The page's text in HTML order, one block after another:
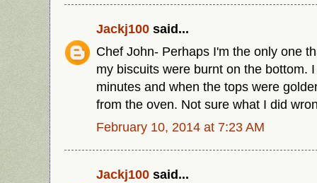
Jackj100 said...
Chef John- Perhaps I'm the only one
my biscuits were burnt on the bottom.
minutes and when the tops were
from the oven. Not sure what I did
February 10, 2014 at 7:23 AM
Jackj100 said...